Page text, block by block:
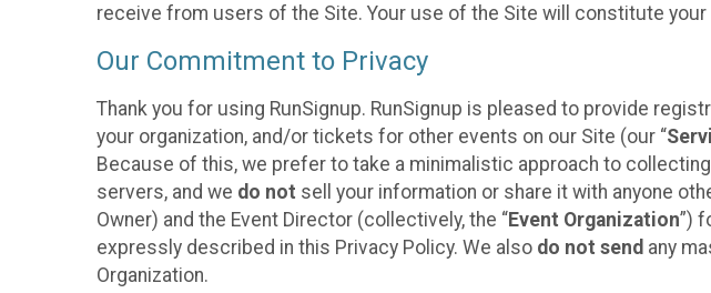
receive from users of the Site. Your use of the Site will constitute
Our Commitment to Privacy
Thank you for using RunSignup. RunSignup is pleased to provide
your organization, and/or tickets for other events on our Site (our “
Because of this, we prefer to take a minimalistic approach to
servers, and we do not sell your information or share it with anyone
Owner) and the Event Director (collectively, the “Event Organization”)
expressly described in this Privacy Policy. We also do not send any
Organization.